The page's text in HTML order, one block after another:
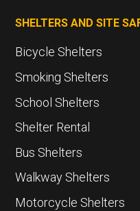
SHELTERS AND SITE
Bicycle Shelters
Smoking Shelters
School Shelters
Shelter Rental
Bus Shelters
Walkway Shelters
Motorcycle Shelters